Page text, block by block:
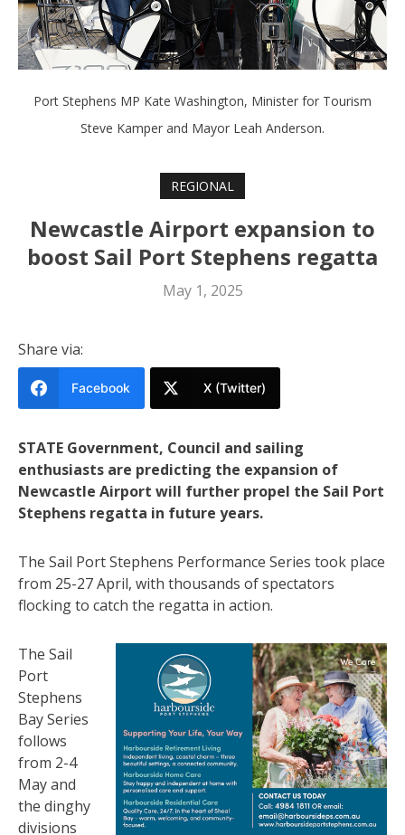
Port Stephens MP Kate Washington, Minister for Tourism
Steve Kamper and Mayor Leah Anderson.
REGIONAL
Newcastle Airport expansion to
boost Sail Port Stephens regatta
May 1, 2025
Share via:
Facebook X (Twitter)
STATE Government, Council and sailing
enthusiasts are predicting the expansion of
Newcastle Airport will further propel the Sail Port
Stephens regatta in future years.
The Sail Port Stephens Performance Series took place
from 25-27 April, with thousands of spectators
flocking to catch the regatta in action.
The Sail
Port
Stephens
Bay Series
follows
from 2-4
May and
the dinghy
divisions